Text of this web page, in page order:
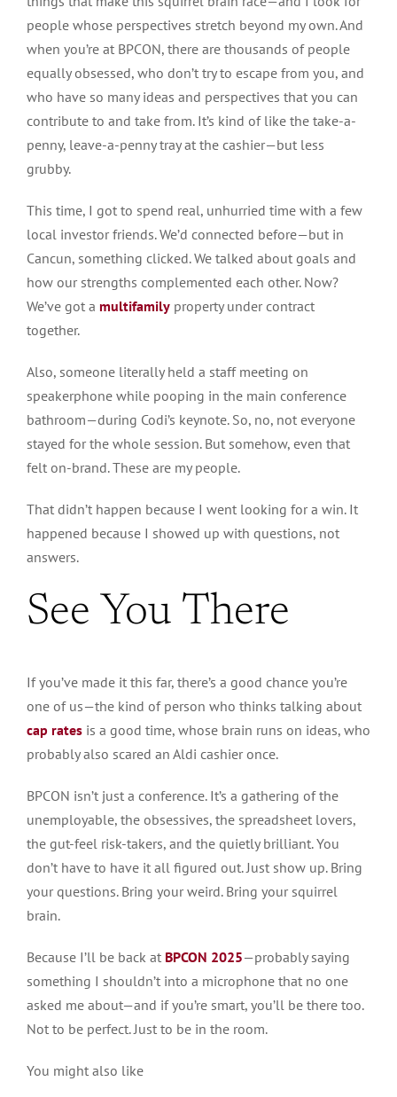
people whose perspectives stretch beyond my own. And
when you’re at BPCON, there are thousands of people
equally obsessed, who don’t try to escape from you, and
who have so many ideas and perspectives that you can
contribute to and take from. It’s kind of like the take-a-
penny, leave-a-penny tray at the cashier—but less
grubby.
This time, I got to spend real, unhurried time with a few
local investor friends. We’d connected before—but in
Cancun, something clicked. We talked about goals and
how our strengths complemented each other. Now?
We’ve got a multifamily property under contract
together.
Also, someone literallyheld a staff meeting on
speakerphone while pooping in the main conference
bathroom—during Codi’s keynote. So, no, not everyone
stayed for the whole session. But somehow, even that
felt on-brand. These are my people.
That didn’t happen because I went looking for a win. It
happened because I showed up with questions, not
answers.
See You There
If you’ve made it this far, there’s a good chance you’re
one of us—the kind of person who thinks talking about
cap rates is a good time, whose brain runs on ideas, who
probably also scared an Aldi cashier once.
BPCON isn’t just a conference. It’s a gathering of the
unemployable, the obsessives, the spreadsheet lovers,
the gut-feel risk-takers, and the quietly brilliant. You
don’t have to have it all figured out. Just show up. Bring
your questions. Bring your weird. Bring your squirrel
brain.
Because I’ll be back at BPCON 2025—probably saying
something I shouldn’t into a microphone that no one
asked me about—and if you’re smart, you’ll be there too.
Not to be perfect. Just to be in the room.
You might also like